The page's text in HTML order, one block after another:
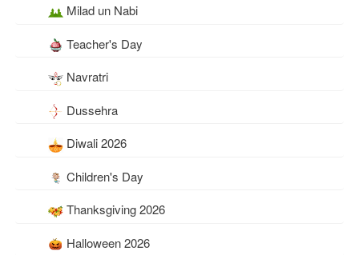
Milad un Nabi
Teacher's Day
Navratri
Dussehra
Diwali 2026
Children's Day
Thanksgiving 2026
Halloween 2026